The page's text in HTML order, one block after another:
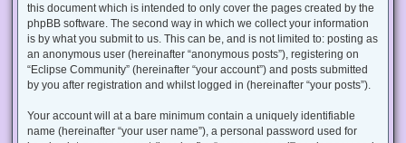
this document which is intended to only cover the pages created by the
phpBB software. The second way in which we collect your information
is by what you submit to us. This can be, and is not limited to: posting as
an anonymous user (hereinafter “anonymous posts”), registering on
“Eclipse Community” (hereinafter “your account”) and posts submitted
by you after registration and whilst logged in (hereinafter “your posts”).
Your account will at a bare minimum contain a uniquely identifiable
name (hereinafter “your user name”), a personal password used for